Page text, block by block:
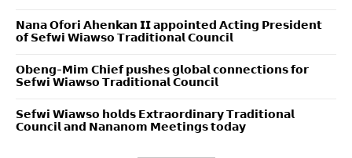
𝗡𝗮𝗻𝗮 𝗢𝗳𝗼𝗿𝗶 𝗔𝗵𝗲𝗻𝗸𝗮𝗻 𝗜𝗜 𝗮𝗽𝗽𝗼𝗶𝗻𝘁𝗲𝗱 𝗔𝗰𝘁𝗶𝗻𝗴 𝗣𝗿𝗲𝘀𝗶𝗱𝗲𝗻𝘁
𝗼𝗳 𝗦𝗲𝗳𝘄𝗶 𝗪𝗶𝗮𝘄𝘀𝗼 𝗧𝗿𝗮𝗱𝗶𝘁𝗶𝗼𝗻𝗮𝗹 𝗖𝗼𝘂𝗻𝗰𝗶𝗹
𝗢𝗯𝗲𝗻𝗴-𝗠𝗶𝗺 𝗖𝗵𝗶𝗲𝗳 𝗽𝘂𝘀𝗵𝗲𝘀 𝗴𝗹𝗼𝗯𝗮𝗹 𝗰𝗼𝗻𝗻𝗲𝗰𝘁𝗶𝗼𝗻𝘀 𝗳𝗼𝗿
𝗦𝗲𝗳𝘄𝗶 𝗪𝗶𝗮𝘄𝘀𝗼 𝗧𝗿𝗮𝗱𝗶𝘁𝗶𝗼𝗻𝗮𝗹 𝗖𝗼𝘂𝗻𝗰𝗶𝗹
𝗦𝗲𝗳𝘄𝗶 𝗪𝗶𝗮𝘄𝘀𝗼 𝗵𝗼𝗹𝗱𝘀 𝗘𝘅𝘁𝗿𝗮𝗼𝗿𝗱𝗶𝗻𝗮𝗿𝘆 𝗧𝗿𝗮𝗱𝗶𝘁𝗶𝗼𝗻𝗮𝗹
𝗖𝗼𝘂𝗻𝗰𝗶𝗹 𝗮𝗻𝗱 𝗡𝗮𝗻𝗮𝗻𝗼𝗺 𝗠𝗲𝗲𝘁𝗶𝗻𝗴𝘀 𝘁𝗼𝗱𝗮𝘆